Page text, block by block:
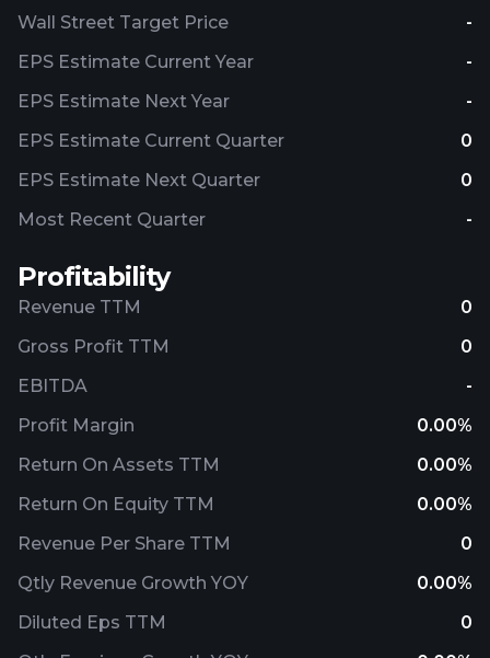
Wall Street Target Price
-
EPS Estimate Current Year
-
EPS Estimate Next Year
-
EPS Estimate Current Quarter
0
EPS Estimate Next Quarter
0
Most Recent Quarter
-
Profitability
Revenue TTM
0
Gross Profit TTM
0
EBITDA
-
Profit Margin
0.00%
Return On Assets TTM
0.00%
Return On Equity TTM
0.00%
Revenue Per Share TTM
0
Qtly Revenue Growth YOY
0.00%
Diluted Eps TTM
0